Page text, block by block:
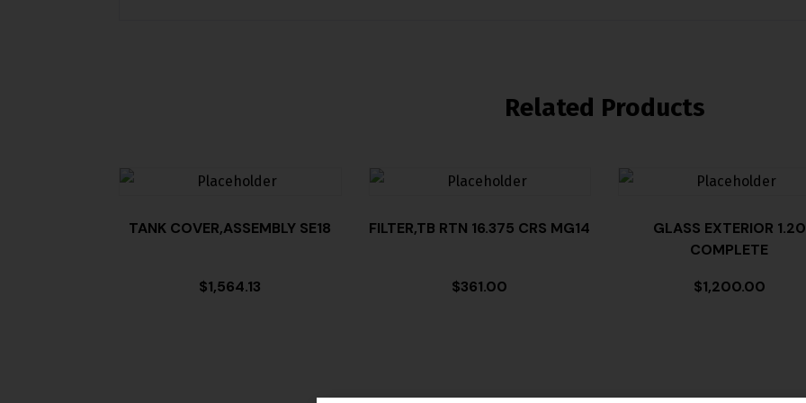
Related Products
TANK COVER,ASSEMBLY SE18
$1,564.13
FILTER,TB RTN 16.375 CRS MG14
$361.00
GLASS EXTERIOR 1.20
COMPLETE
$1,200.00